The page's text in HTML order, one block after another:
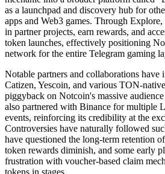
as a launchpad and discovery hub for
apps and Web3 games. Through Explore,
in partner projects, earn rewards, and
token launches, effectively positioning
network for the entire Telegram gaming
Notable partners and collaborations have
Catizen, Yescoin, and various TON-
piggyback on Notcoin's massive
also partnered with Binance for multiple
events, reinforcing its credibility at the
Controversies have naturally followed
have questioned the long-term retention
token rewards diminish, and some early
frustration with voucher-based claim
tokens in stages.